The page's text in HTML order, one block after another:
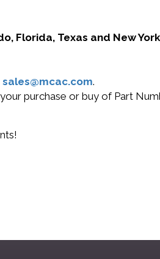
Florida, Texas and New
sales@mcac.com.
purchase or buy of Part